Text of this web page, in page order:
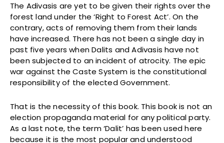
The Adivasis are yet to be given their rights over the
forest land under the ‘Right to Forest Act’. On the
contrary, acts of removing them from their lands
have increased. There has not been a single day in
past five years when Dalits and Adivasis have not
been subjected to an incident of atrocity. The epic
war against the Caste System is the constitutional
responsibility of the elected Government.
That is the necessity of this book. This book is not an
election propaganda material for any political party.
As a last note, the term ‘Dalit’ has been used here
because it is the most popular and understood